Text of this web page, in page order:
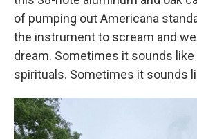
of pumping out Americana
the instrument to scream and
dream. Sometimes it sounds
spirituals. Sometimes it sounds